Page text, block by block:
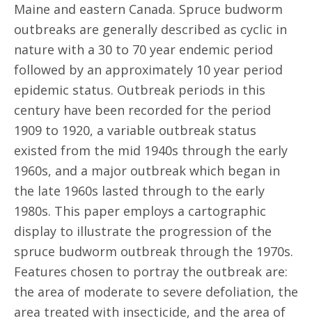
Maine and eastern Canada. Spruce budworm
outbreaks are generally described as cyclic in
nature with a 30 to 70 year endemic period
followed by an approximately 10 year period
epidemic status. Outbreak periods in this
century have been recorded for the period
1909 to 1920, a variable outbreak status
existed from the mid 1940s through the early
1960s, and a major outbreak which began in
the late 1960s lasted through to the early
1980s. This paper employs a cartographic
display to illustrate the progression of the
spruce budworm outbreak through the 1970s.
Features chosen to portray the outbreak are:
the area of moderate to severe defoliation, the
area treated with insecticide, and the area of